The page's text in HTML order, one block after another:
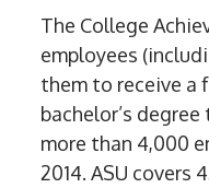
The College
employees
them to receive a
bachelor’s
more than 4,000
2014. ASU covers